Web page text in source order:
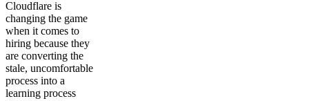
Cloudflare is
changing the game
when it comes to
hiring because they
are converting the
stale, uncomfortable
process into a
learning process